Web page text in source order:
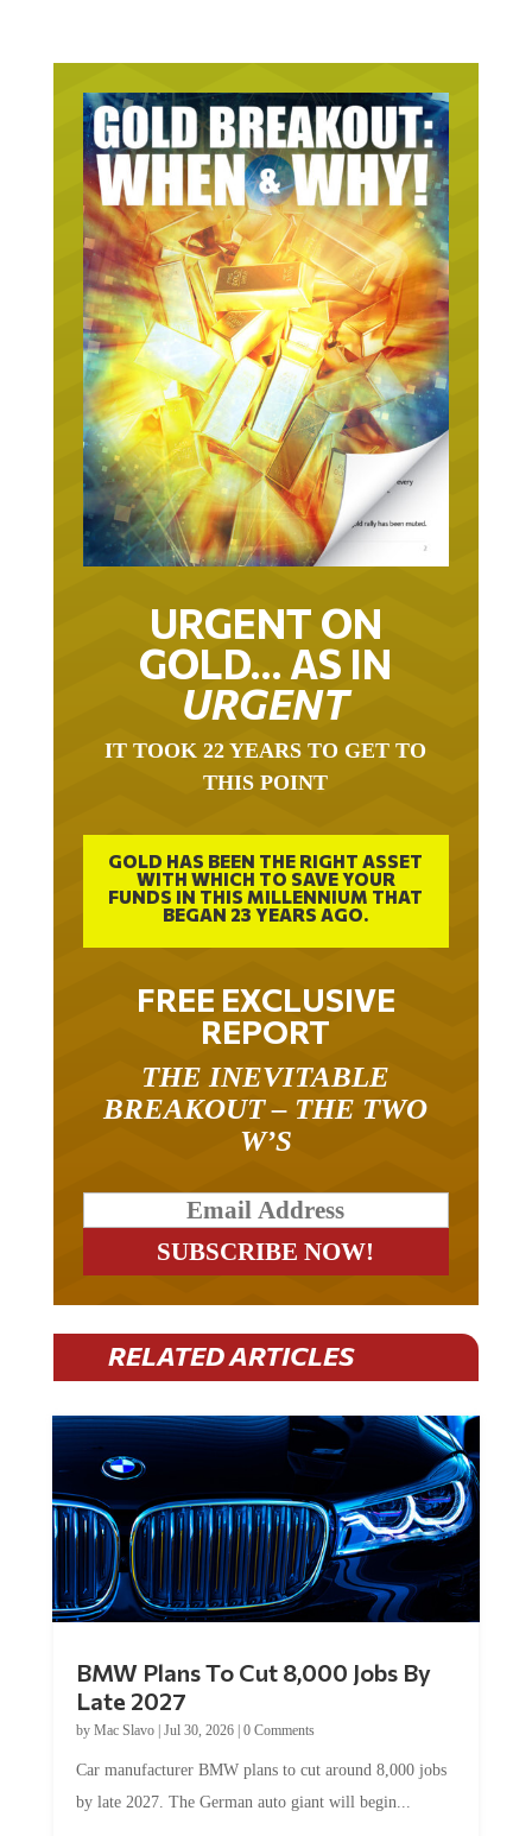
URGENT ON
GOLD… AS IN
URGENT
THIS POINT
GOLD HAS BEEN THE RIGHT ASSET
WITH WHICH TO SAVE YOUR
FUNDS IN THIS MILLENNIUM THAT
BEGAN 23 YEARS AGO.
FREE EXCLUSIVE
REPORT
BREAKOUT – THE TWO
W’S
RELATED ARTICLES
Late 2027
byMac Slavo|Jul 30, 2026
by late 2027. The German auto giant will begin...